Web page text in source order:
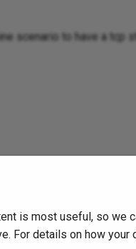
scenario to have a tcp
is most useful, so we
For details on how your